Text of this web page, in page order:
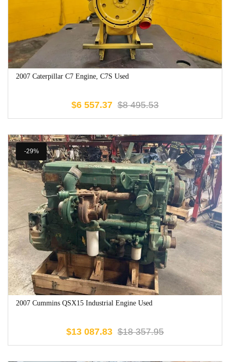
2007 Caterpillar C7 Engine, C7S Used
$8 495.53
$6 557.37
-29%
2007 Cummins QSX15 Industrial Engine Used
$18 357.95
$13 087.83